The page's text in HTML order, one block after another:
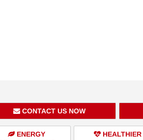
CONTACT US NOW
ENERGY
HEALTHIER